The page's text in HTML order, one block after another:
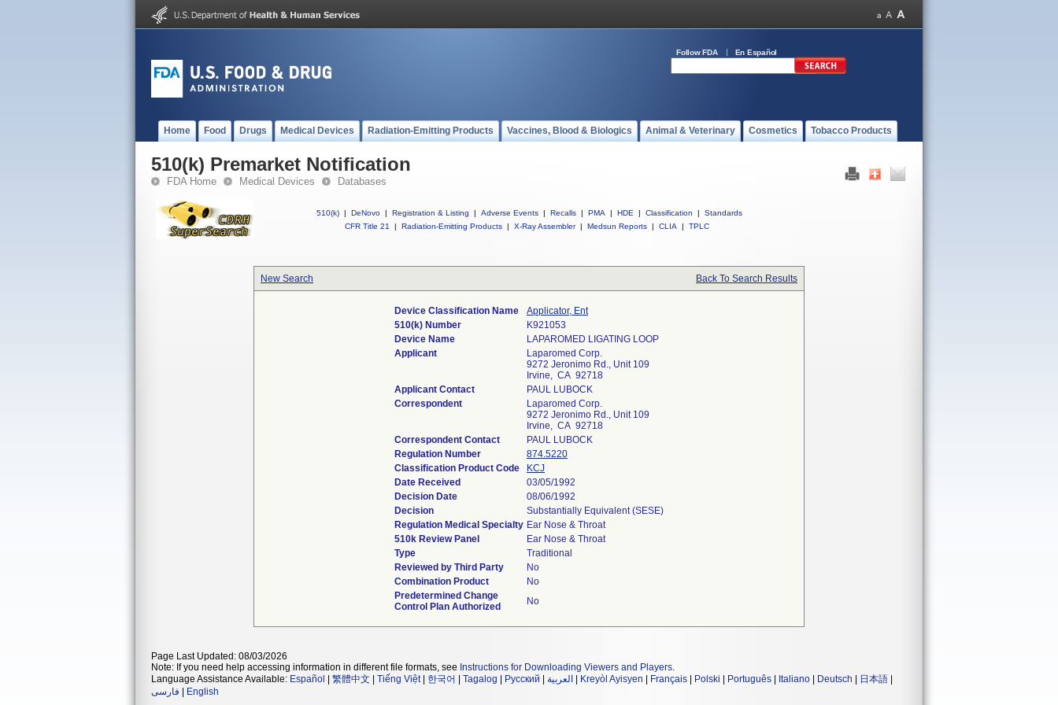
Follow FDA En Español
Home Food Drugs Medical Devices Radiation-Emitting Products Vaccines, Blood & Biologics Animal & Veterinary Cosmetics Tobacco Products
510(k) Premarket Notification
FDA Home Medical Devices Databases
510(k) | DeNovo | Registration & Listing | Adverse Events | Recalls | PMA | HDE | Classification |
Standards
CFR Title 21
| Radiation-Emitting Products | X-Ray Assembler | Medsun Reports | CLIA | TPLC
New Search Back To Search Results
Device Classification Name
Applicator, Ent
510(k) Number
K921053
Device Name
LAPAROMED LIGATING LOOP
Applicant
Laparomed Corp.
9272 Jeronimo Rd., Unit 109
Irvine, CA 92718
Applicant Contact
PAUL LUBOCK
Correspondent
Laparomed Corp.
9272 Jeronimo Rd., Unit 109
Irvine, CA 92718
Correspondent Contact
PAUL LUBOCK
Regulation Number
874.5220
Classification Product Code
KCJ
Date Received
03/05/1992
Decision Date
08/06/1992
Decision
Substantially Equivalent (SESE)
Regulation Medical Specialty Ear Nose & Throat
510k Review Panel
Ear Nose & Throat
Type
Traditional
Reviewed by Third Party
No
Combination Product
No
Predetermined Change
Control Plan Authorized
No
Page Last Updated: 08/03/2026
Note: If you need help accessing information in different file formats, see Instructions for Downloading Viewers and Players.
Language Assistance Available: Español 繁體中文 Tiếng Việt| 한국어 Tagalog Русский العربية Kreyòl Ayisyen Français Polski Português Italiano Deutsch 日本語
فارسی
English